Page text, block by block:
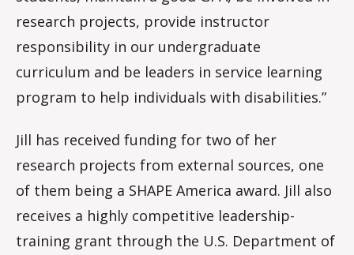
research projects, provide instructor
responsibility in our undergraduate
curriculum and be leaders in service learning
program to help individuals with disabilities.”
Jill has received funding for two of her
research projects from external sources, one
of them being a SHAPE America award. Jill also
receives a highly competitive leadership-
training grant through the U.S. Department of